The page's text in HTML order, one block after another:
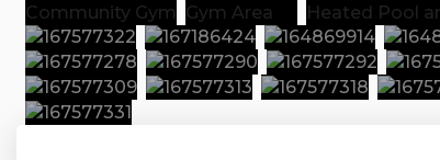
Community Gym Gym Area Heated Pool